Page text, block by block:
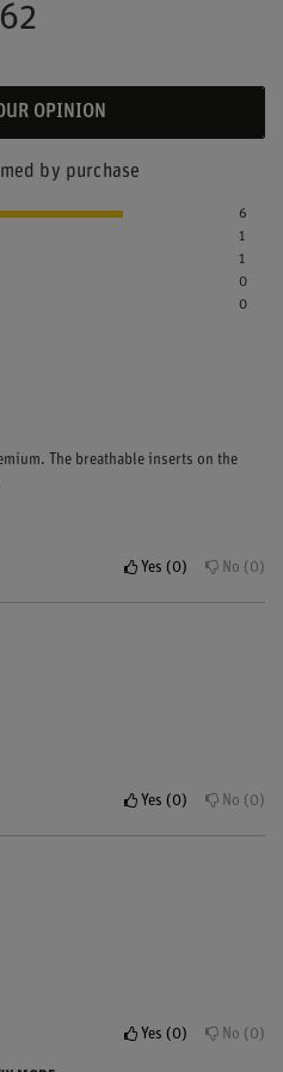
OPINION
by purchase
6
1
1
0
0
The breathable inserts on the
Yes 0 No 0
Yes 0 No 0
Yes 0 No 0